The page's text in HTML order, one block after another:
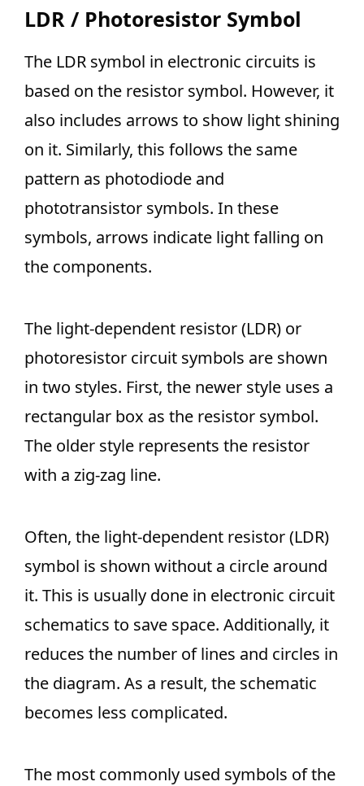
LDR / Photoresistor Symbol
The LDR symbol in electronic circuits is
based on the resistor symbol. However, it
also includes arrows to show light shining
on it. Similarly, this follows the same
pattern as photodiode and
phototransistor symbols. In these
symbols, arrows indicate light falling on
the components.
The light-dependent resistor (LDR) or
photoresistor circuit symbols are shown
in two styles. First, the newer style uses a
rectangular box as the resistor symbol.
The older style represents the resistor
with a zig-zag line.
Often, the light-dependent resistor (LDR)
symbol is shown without a circle around
it. This is usually done in electronic circuit
schematics to save space. Additionally, it
reduces the number of lines and circles in
the diagram. As a result, the schematic
becomes less complicated.
The most commonly used symbols of the